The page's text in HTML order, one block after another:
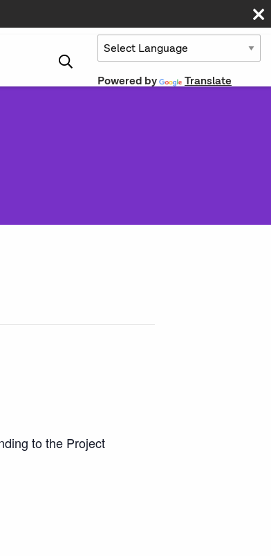
Powered by Translate
to the Project